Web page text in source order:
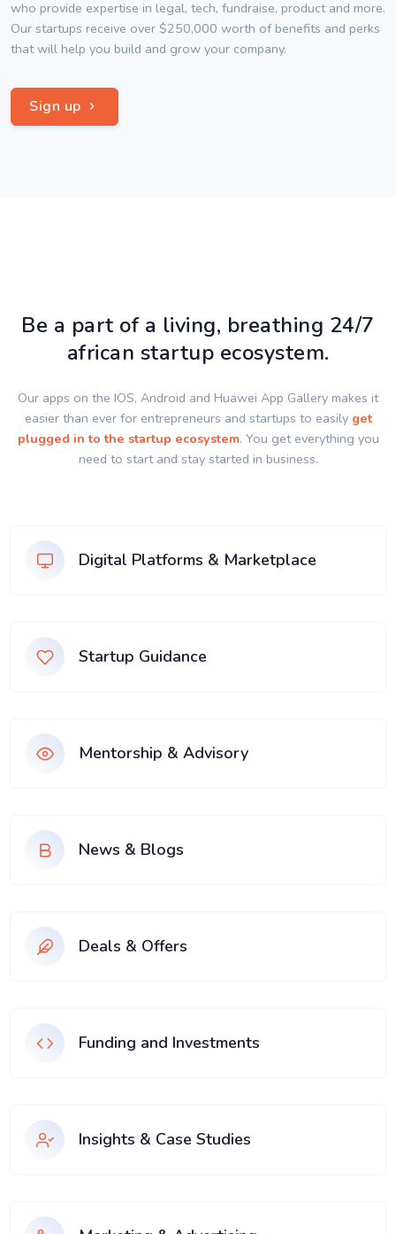
who provide expertise in legal, tech, fundraise, product and more.
Our startups receive over $250,000 worth of benefits and perks
that will help you build and grow your company.
Sign up
Be a part of a living, breathing 24/7
african startup ecosystem.
Our apps on the IOS, Android and Huawei App Gallery makes it
easier than ever for entrepreneurs and startups to easily get
plugged in to the startup ecosystem. You get everything you
need to start and stay started in business.
Digital Platforms & Marketplace
Startup Guidance
Mentorship & Advisory
News & Blogs
Deals & Offers
Funding and Investments
Insights & Case Studies